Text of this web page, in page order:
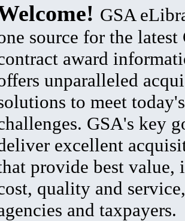
GSA
source for the latest
award
unparalleled
to meet
GSA's key
excellent
provide best value,
quality and
and taxpayers.